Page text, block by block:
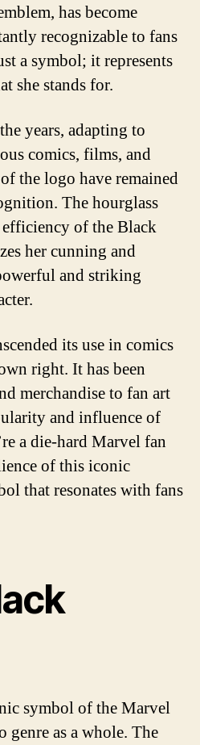
has become
recognizable to fans
a symbol; it represents
she stands for.
years, adapting to
comics, films, and
the logo have remained
The hourglass
efficiency of the Black
her cunning and
and striking
its use in comics
right. It has been
merchandise to fan art
and influence of
a die-hard Marvel fan
of this iconic
that resonates with fans
symbol of the Marvel
genre as a whole. The